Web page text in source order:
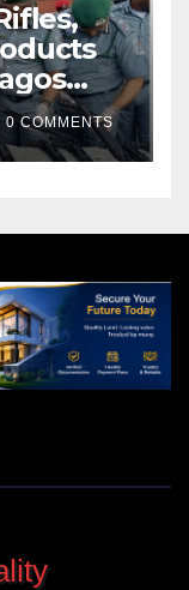
0 COMMENTS